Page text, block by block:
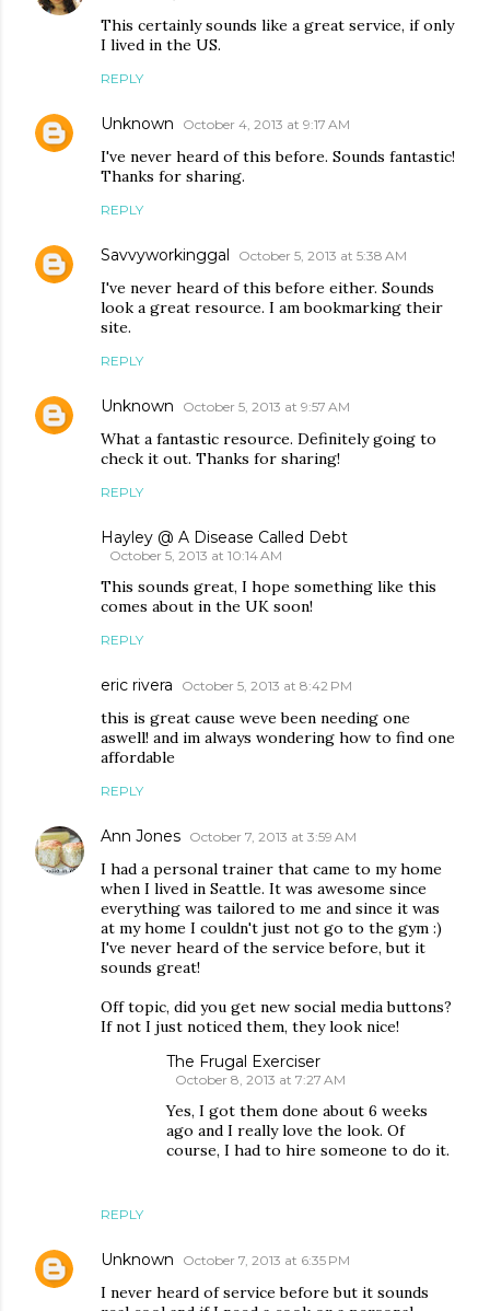
This certainly sounds like a great service, if only
I lived in the US.
REPLY
Unknown October 4, 2013 at 9:17 AM
I've never heard of this before. Sounds fantastic!
Thanks for sharing.
REPLY
Savvyworkinggal October 5, 2013 at 5:38 AM
I've never heard of this before either. Sounds
look a great resource. I am bookmarking their
site.
REPLY
Unknown October 5, 2013 at 9:57 AM
What a fantastic resource. Definitely going to
check it out. Thanks for sharing!
REPLY
Hayley @ A Disease Called Debt
October 5, 2013 at 10:14 AM
This sounds great, I hope something like this
comes about in the UK soon!
REPLY
eric rivera October 5, 2013 at 8:42 PM
this is great cause weve been needing one
aswell! and im always wondering how to find one
affordable
REPLY
Ann Jones October 7, 2013 at 3:59 AM
I had a personal trainer that came to my home
when I lived in Seattle. It was awesome since
everything was tailored to me and since it was
at my home I couldn't just not go to the gym :)
I've never heard of the service before, but it
sounds great!
Off topic, did you get new social media buttons?
If not I just noticed them, they look nice!
REPLY
The Frugal Exerciser
October 8, 2013 at 7:27 AM
Yes, I got them done about 6 weeks
ago and I really love the look. Of
course, I had to hire someone to do it.
Unknown October 7, 2013 at 6:35 PM
I never heard of service before but it sounds